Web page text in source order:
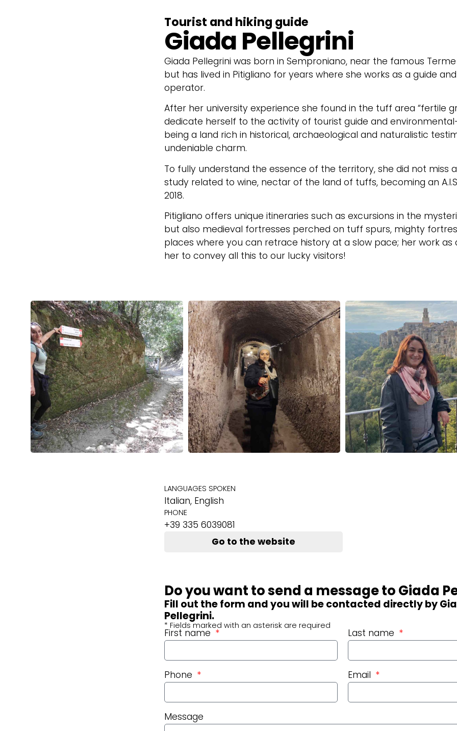
Tourist and hiking guide
Giada Pellegrini
Giada Pellegrini was born in Semproniano, near the famous
but has lived in Pitigliano for years where she works as a guide
operator.
After her university experience she found in the tuff area “fertile
dedicate herself to the activity of tourist guide and
being a land rich in historical, archaeological and naturalistic
undeniable charm.
To fully understand the essence of the territory, she did not miss
study related to wine, nectar of the land of tuffs, becoming an
2018.
Pitigliano offers unique itineraries such as excursions in the
but also medieval fortresses perched on tuff spurs, mighty
places where you can retrace history at a slow pace; her work as
her to convey all this to our lucky visitors!
LANGUAGES SPOKEN
Italian, English
PHONE
+39 335 6039081
Go to the website
Do you want to send a message to Giada
Fill out the form and you will be contacted directly by
Pellegrini.
* Fields marked with an asterisk are required
First name Last name
Phone Email
Message